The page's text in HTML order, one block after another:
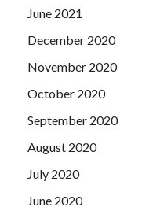
June 2021
December 2020
November 2020
October 2020
September 2020
August 2020
July 2020
June 2020